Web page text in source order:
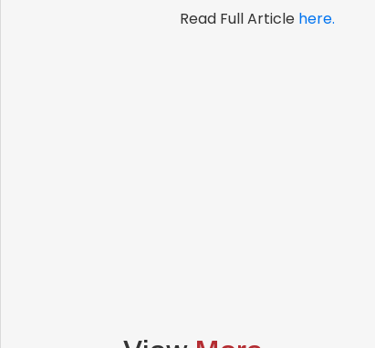
Read Full Article here.